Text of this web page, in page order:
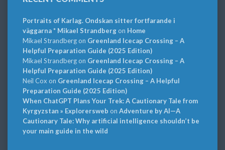
Portraits of Karlag. Ondskan sitter fortfarande i
väggarna * Mikael Strandbergon Home
Mikael Strandbergon Greenland Icecap Crossing – A
Helpful Preparation Guide (2025 Edition)
Mikael Strandbergon Greenland Icecap Crossing – A
Helpful Preparation Guide (2025 Edition)
Neil Cox on Greenland Icecap Crossing – A Helpful
Preparation Guide (2025 Edition)
When ChatGPT Plans Your Trek: A Cautionary Tale from
Kyrgyzstan » Explorersweb on Adventure by AI—A
Cautionary Tale: Why artificial intelligence shouldn’t be
your main guide in the wild